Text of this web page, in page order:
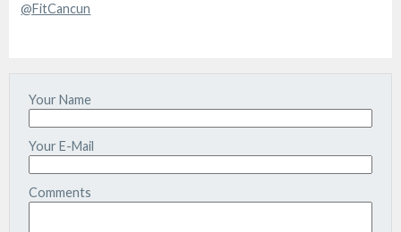
@FitCancun
Your Name
Your E-Mail
Comments